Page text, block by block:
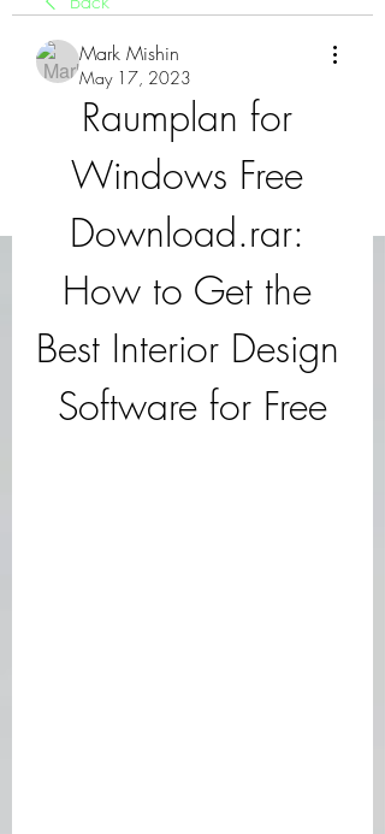
Mark Mishin
May 17, 2023
Raumplan for
Windows Free
Download.rar:
How to Get the
Best Interior Design
Software for Free